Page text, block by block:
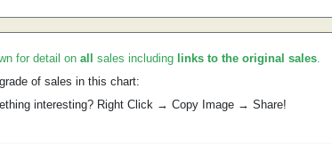
for detail on all sales including links to the original sales.
of sales in this chart:
interesting? Right Click → Copy Image → Share!